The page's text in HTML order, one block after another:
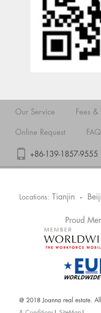
Our Service Fees &
Online Request FAQ
+86-139-1857-9555
Locations: Tianjin •
Proud
@ 2018 Joanna real estate.